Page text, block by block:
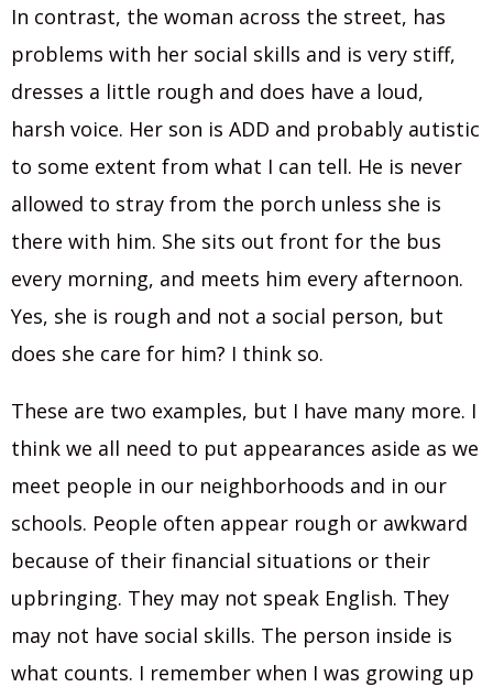
In contrast, the woman across the street, has
problems with her social skills and is very stiff,
dresses a little rough and does have a loud,
harsh voice. Her son is ADD and probably autistic
to some extent from what I can tell. He is never
allowed to stray from the porch unless she is
there with him. She sits out front for the bus
every morning, and meets him every afternoon.
Yes, she is rough and not a social person, but
does she care for him? I think so.
These are two examples, but I have many more. I
think we all need to put appearances aside as we
meet people in our neighborhoods and in our
schools. People often appear rough or awkward
because of their financial situations or their
upbringing. They may not speak English. They
may not have social skills. The person inside is
what counts. I remember when I was growing up